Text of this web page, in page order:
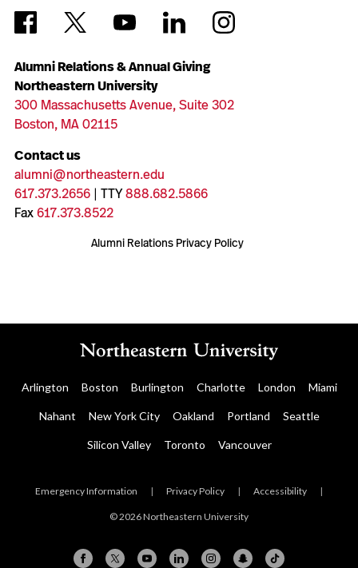
Alumni Relations & Annual Giving
Northeastern University
300 Massachusetts Avenue, Suite 302
Boston, MA 02115
Contact us
alumni@northeastern.edu
617.373.2656| TTY888.682.5866
Fax617.373.8522
Alumni Relations Privacy Policy
Arlington Boston Burlington Charlotte London Miami
Nahant New York City Oakland Portland Seattle
Silicon Valley Toronto Vancouver
Emergency Information | Privacy Policy | Accessibility |
© 2026 Northeastern University